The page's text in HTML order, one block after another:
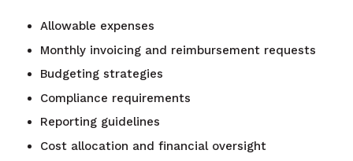
Allowable expenses
Monthly invoicing and reimbursement requests
Budgeting strategies
Compliance requirements
Reporting guidelines
Cost allocation and financial oversight